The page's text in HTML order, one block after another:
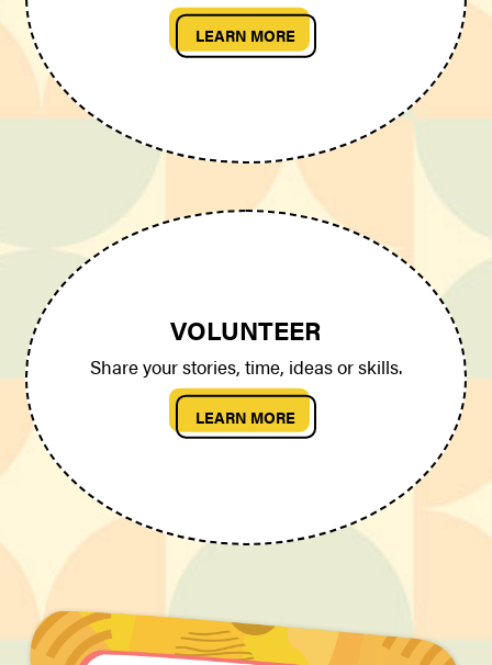
LEARN MORE
VOLUNTEER
Share your stories, time, ideas or skills.
LEARN MORE